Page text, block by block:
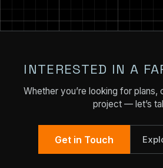
INTERESTED IN A
Whether you’re looking for plans,
project — let’s
Get in Touch